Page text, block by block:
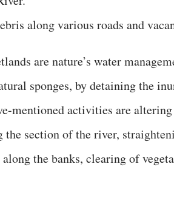
along various roads and
are nature’s water
sponges, by detaining the
mentioned activities are
the section of the river,
the banks, clearing of